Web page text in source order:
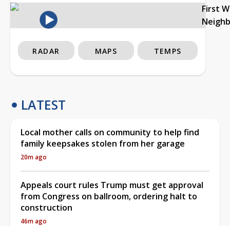
First
RADAR MAPS TEMPS
LATEST
Local mother calls on community to help find
family keepsakes stolen from her garage
20m ago
Appeals court rules Trump must get approval
from Congress on ballroom, ordering halt to
construction
46m ago